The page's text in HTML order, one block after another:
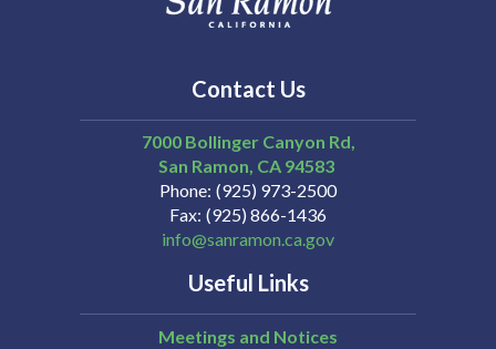
Contact Us
7000 Bollinger Canyon Rd,
San Ramon CA 94583
Phone (925) 973-2500
Fax (925) 866-1436
info@sanramon.ca.gov
Useful Links
Meetings and Notices